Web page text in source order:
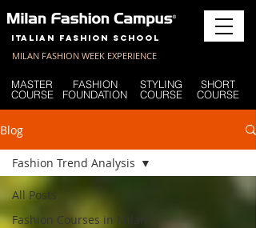
Italian Fashion School
MILAN FASHION WEEK EXPERIENCE
MASTER
COURSE
FASHION
FOUNDATION
STYLING
COURSE
SHORT
COURSE
Blog
All Posts
Fashion Courses in Milan
Fashion Trend Analysis